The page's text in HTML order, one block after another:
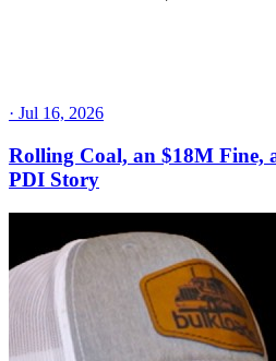
· Jul 16, 2026
Rolling Coal, an $18M Fine,
PDI Story